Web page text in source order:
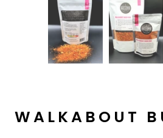
WALKABOUT